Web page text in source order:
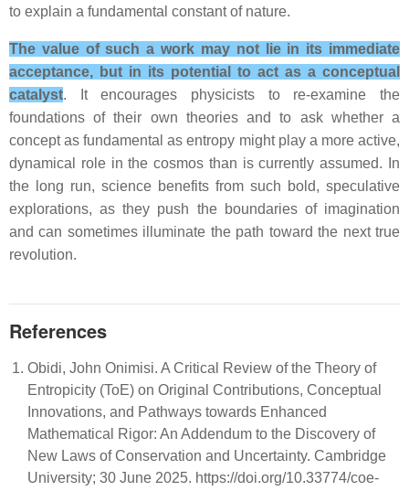
to explain a fundamental constant of nature.
The value of such a work may not lie in its immediate
acceptance, but in its potential to act as a conceptual
catalyst. It encourages physicists to re-examine the
foundations of their own theories and to ask whether a
concept as fundamental as entropy might play a more active,
dynamical role in the cosmos than is currently assumed. In
the long run, science benefits from such bold, speculative
explorations, as they push the boundaries of imagination
and can sometimes illuminate the path toward the next true
revolution.
References
Obidi, John Onimisi. A Critical Review of the Theory of
Entropicity (ToE) on Original Contributions, Conceptual
Innovations, and Pathways towards Enhanced
Mathematical Rigor: An Addendum to the Discovery of
New Laws of Conservation and Uncertainty. Cambridge
University; 30 June 2025. https://doi.org/10.33774/coe-